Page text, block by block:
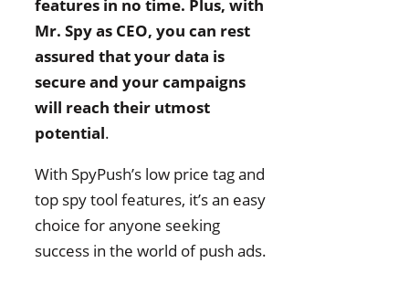
features in no time. Plus, with
Mr. Spy as CEO, you can rest
assured that your data is
secure and your campaigns
will reach their utmost
potential.
With SpyPush’s low price tag and
top spy tool features, it’s an easy
choice for anyone seeking
success in the world of push ads.